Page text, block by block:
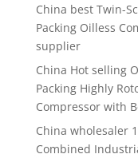
China best Twin-
Packing Oilless
supplier
China Hot selling
Packing Highly
Compressor with
China wholesaler
Combined